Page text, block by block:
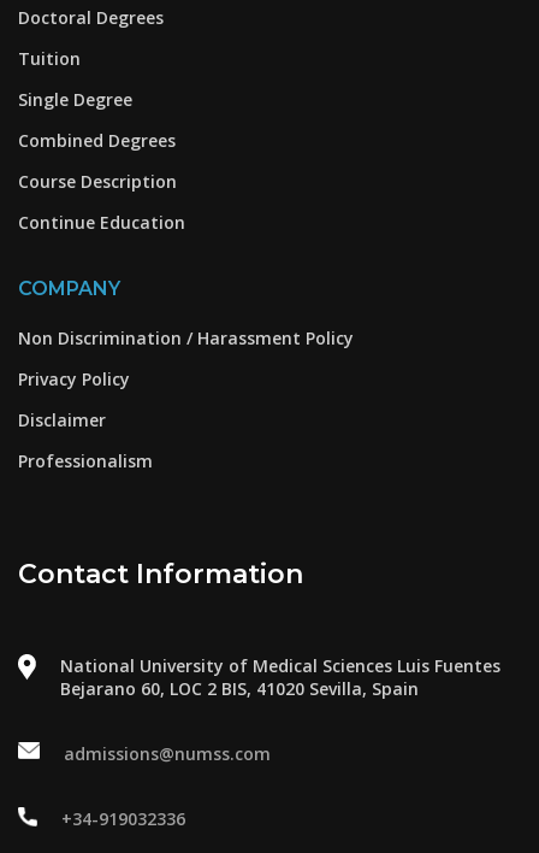
Doctoral Degrees
Tuition
Single Degree
Combined Degrees
Course Description
Continue Education
COMPANY
Non Discrimination / Harassment Policy
Privacy Policy
Disclaimer
Professionalism
Contact Information
National University of Medical Sciences Luis Fuentes
Bejarano 60, LOC 2 BIS, 41020 Sevilla, Spain
admissions@numss.com
+34-919032336